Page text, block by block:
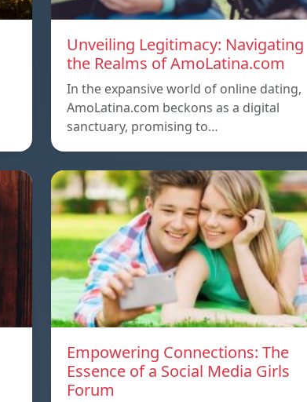
Unveiling Legitimacy: Navigating
the Realms of AmoLatina.com
In the expansive world of online dating,
AmoLatina.com beckons as a digital
sanctuary, promising to…
Empowering Connections: The
Essence of a Social Media Girls
Forum